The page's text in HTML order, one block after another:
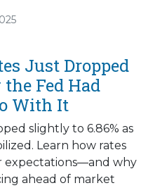
Just Dropped
the Fed Had
With It
slightly to 6.86% as
Learn how rates
expectations—and why
ahead of market